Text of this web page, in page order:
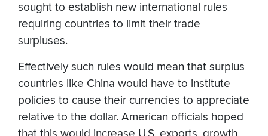
sought to establish new international rules
requiring countries to limit their trade
surpluses.
Effectively such rules would mean that surplus
countries like China would have to institute
policies to cause their currencies to appreciate
relative to the dollar. American officials hoped